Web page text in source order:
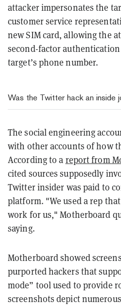
attacker impersonates the
customer service
new SIM card, allowing the
second-factor
target’s phone number.
Was the Twitter hack an inside
The social engineering
with other accounts of how
According to a report from
cited sources supposedly
Twitter insider was paid to
platform. "We used a rep
work for us," Motherboard
saying.
Motherboard showed
purported hackers that
mode” tool used to provide
screenshots depict